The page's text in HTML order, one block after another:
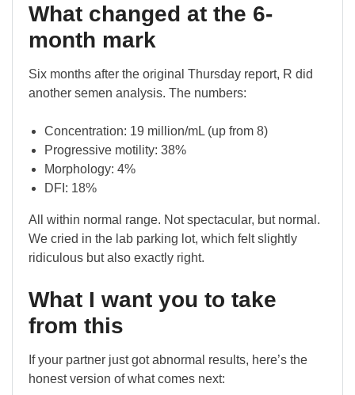
What changed at the 6-
month mark
Six months after the original Thursday report, R did
another semen analysis. The numbers:
Concentration: 19 million/mL (up from 8)
Progressive motility: 38%
Morphology: 4%
DFI: 18%
All within normal range. Not spectacular, but normal.
We cried in the lab parking lot, which felt slightly
ridiculous but also exactly right.
What I want you to take
from this
If your partner just got abnormal results, here’s the
honest version of what comes next: